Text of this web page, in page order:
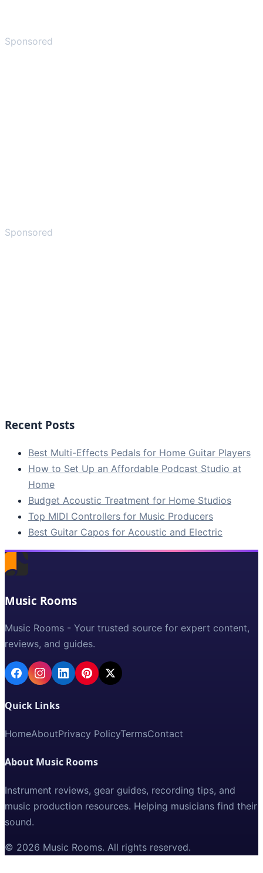
Sponsored
Sponsored
Recent Posts
Best Multi-Effects Pedals for Home Guitar Players
How to Set Up an Affordable Podcast Studio at
Home
Budget Acoustic Treatment for Home Studios
Top MIDI Controllers for Music Producers
Best Guitar Capos for Acoustic and Electric
Music Rooms
Music Rooms - Your trusted source for expert content,
reviews, and guides.
Quick Links
HomeAboutPrivacy PolicyTermsContact
About Music Rooms
Instrument reviews, gear guides, recording tips, and
music production resources. Helping musicians find their
sound.
© 2026 Music Rooms. All rights reserved.